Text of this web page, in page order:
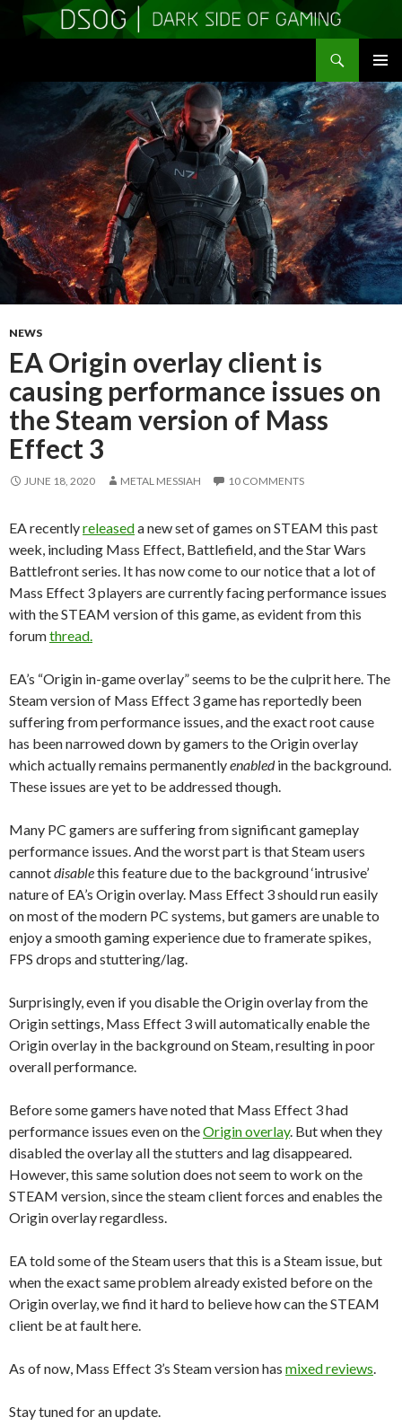
MENU
NEWS
EA Origin overlay client is
causing performance issues on
the Steam version of Mass
Effect 3
JUNE 18, 2020 METAL MESSIAH 10 COMMENTS
EA recentlyreleaseda new set of games on STEAM this past
week, including Mass Effect, Battlefield, and the Star Wars
Battlefront series. It has now come to our notice that a lot of
Mass Effect 3 players are currently facing performance issues
with the STEAM version of this game, as evident from this
forumthread.
EA’s “Origin in-game overlay” seems to be the culprit here. The
Steam version of Mass Effect 3 game has reportedly been
suffering from performance issues, and the exact root cause
has been narrowed down by gamers to the Origin overlay
which actually remains permanentlyenabledin the background.
These issues are yet to be addressed though.
Many PC gamers are suffering from significant gameplay
performance issues. And the worst part is that Steam users
cannotdisablethis feature due to the background ‘intrusive’
nature of EA’s Origin overlay. Mass Effect 3 should run easily
on most of the modern PC systems, but gamers are unable to
enjoy a smooth gaming experience due to framerate spikes,
FPS drops and stuttering/lag.
Surprisingly, even if you disable the Origin overlay from the
Origin settings, Mass Effect 3 will automatically enable the
Origin overlay in the background on Steam, resulting in poor
overall performance.
Before some gamers have noted that Mass Effect 3 had
performance issues even on theOrigin overlay. But when they
disabled the overlay all the stutters and lag disappeared.
However, this same solution does not seem to work on the
STEAM version, since the steam client forces and enables the
Origin overlay regardless.
EA told some of the Steam users that this is a Steam issue, but
when the exact same problem already existed before on the
Origin overlay, we find it hard to believe how can the STEAM
client be at fault here.
As of now, Mass Effect 3’s Steam version has mixed reviews
Stay tuned for an update.